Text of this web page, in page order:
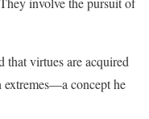
that virtues are acquired
extremes—a concept he